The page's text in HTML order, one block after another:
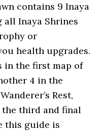
contains 9 Inaya
all Inaya Shrines
or
health upgrades.
in the first map of
4 in the
Rest,
the third and final
this guide is